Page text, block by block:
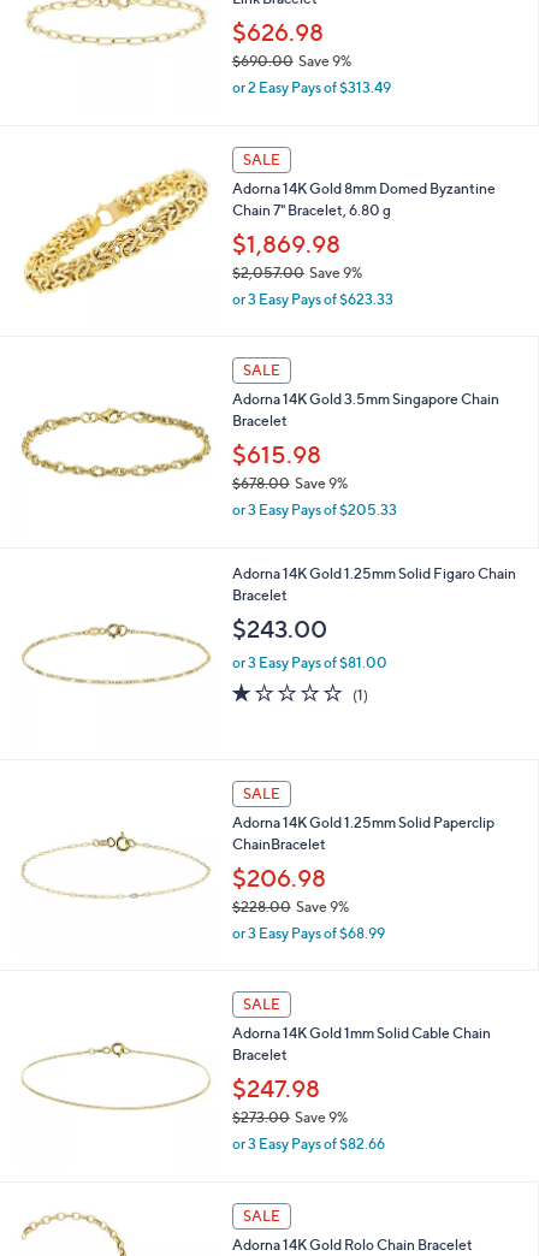
2
9
.
0
$626.98
$690.00Save 9%
,
s
,
$
6
9
0
.
0
or 2 Easy Pays of $313.49
SALE
Adorna 14K Gold 8mm Domed Byzantine
Chain 7" Bracelet, 6.80 g
$1,869.98
$2,057.00 Save 9%
s
,
$
2
,
0
5
7
0
or 3 Easy Pays of $623.33
SALE
Adorna 14K Gold 3.5mm Singapore Chain
Bracelet
$615.98
$678.00Save 9%
,
s
,
6
.
or 3 Easy Pays of $205.33
Adorna 14K Gold 1.25mm Solid Figaro Chain
Bracelet
$243.00
or 3 Easy Pays of $81.00
1.0
of
(1)
SALE
Adorna 14K Gold 1.25mm Solid Paperclip
ChainBracelet
$206.98
$228.00Save 9%
s
,
$
2
2
8
.
0
or 3 Easy Pays of $68.99
SALE
Adorna 14K Gold 1mm Solid Cable Chain
Bracelet
$247.98
$273.00 Save 9%
s
,
$
or 3 Easy Pays of $82.66
SALE
Adorna 14K Gold Rolo Chain Bracelet